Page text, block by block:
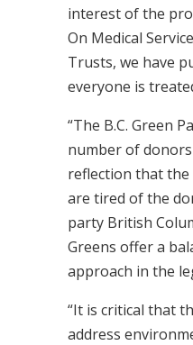
interest of the
On Medical
Trusts, we have
everyone is
“The B.C. Green
number of
reflection that
are tired of the
party British
Greens offer a
approach in the
“It is critical that
address